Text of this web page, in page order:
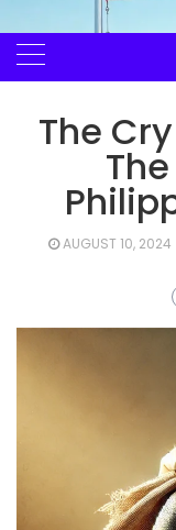
The
AUGUST 10, 2024